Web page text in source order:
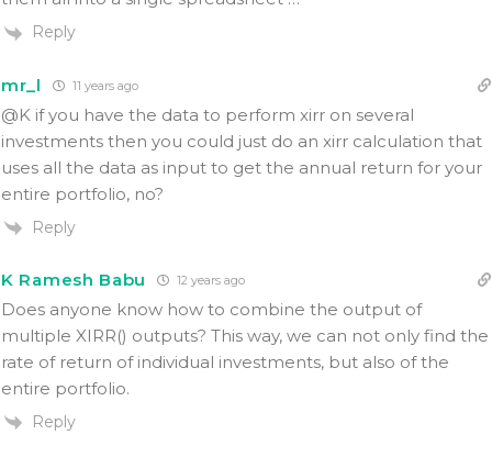
Reply
mr_l 11 years ago
@K if you have the data to perform xirr on several
investments then you could just do an xirr calculation that
uses all the data as input to get the annual return for your
entire portfolio, no?
Reply
K Ramesh Babu 12 years ago
Does anyone know how to combine the output of
multiple XIRR() outputs? This way, we can not only find the
rate of return of individual investments, but also of the
entire portfolio.
Reply